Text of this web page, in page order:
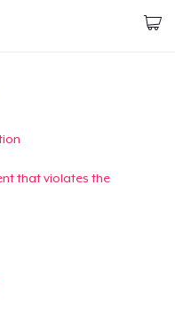
that violates the